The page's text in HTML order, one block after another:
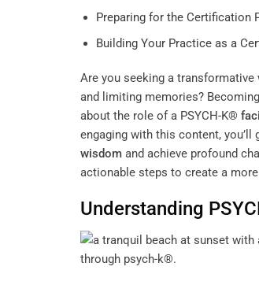
Preparing for the Certification
Building Your Practice as a
Are you seeking a
and limiting memories?
about the role of a PSYCH-K®
engaging with this content,
wisdom and achieve profound
actionable steps to create a
Understanding